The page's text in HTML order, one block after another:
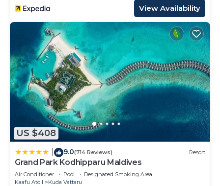
View Availability
US $408
9.0(714 Reviews) Resort
Grand Park Kodhipparu Maldives
Air Conditioner Pool
Designated Smoking Area
Kaafu Atoll
Kuda Vattaru